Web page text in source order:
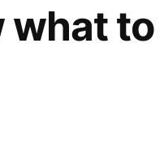
what